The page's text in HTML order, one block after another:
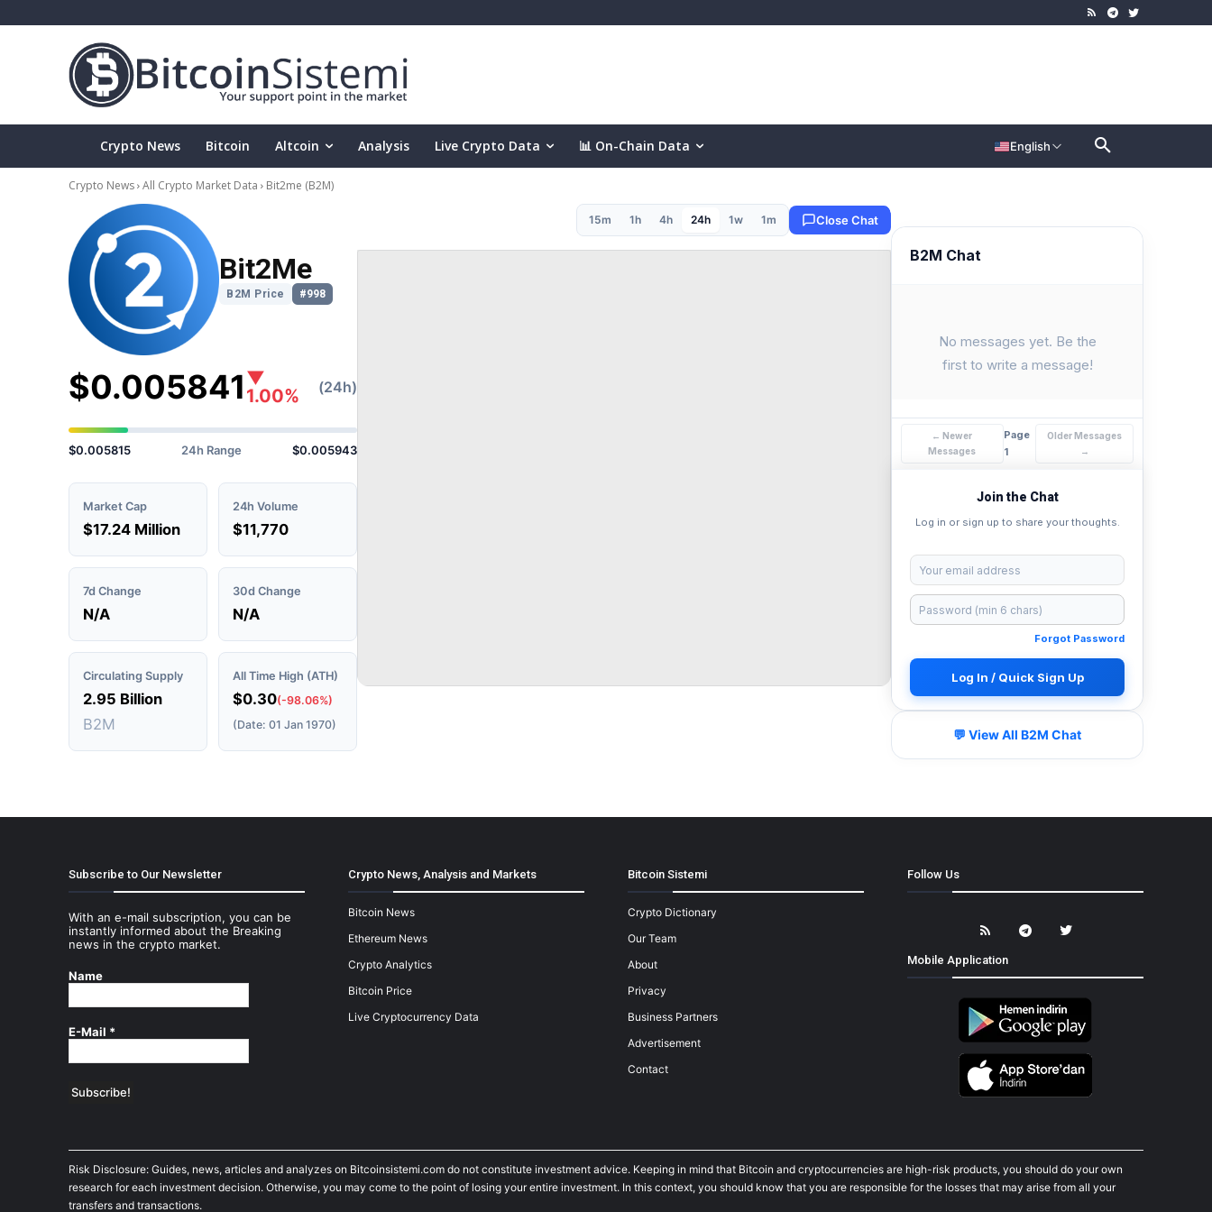
Crypto News Bitcoin Altcoin Analysis Live Crypto Data 📊 On-Chain Data English
Crypto News All Crypto Market Data Bit2me (B2M)
Bit2Me
B2M Price #998
$0.005841 ▼
1.00%
(24h)
$0.005815 24h Range $0.005943
Market Cap
$17.24 Million
24h Volume
$11,770
7d Change
N/A
30d Change
N/A
Circulating Supply
2.95 Billion
B2M
All Time High (ATH)
$0.30(-98.06%)
(Date: 01 Jan 1970)
15m 1h 4h 24h 1w 1m Close Chat
B2M Chat
No messages yet. Be the
first to write a message!
← Newer
Messages
Page
1
Older Messages
→
Join the Chat
Log in or sign up to share your thoughts.
Forgot Password
Log In / Quick Sign Up
💬 View All B2M Chat
Subscribe to Our Newsletter
With an e-mail subscription, you can be
instantly informed about the Breaking
news in the crypto market.
Name
E-Mail *
Crypto News, Analysis and Markets
Bitcoin News
Ethereum News
Crypto Analytics
Bitcoin Price
Live Cryptocurrency Data
Bitcoin Sistemi
Crypto Dictionary
Our Team
About
Privacy
Business Partners
Advertisement
Contact
Follow Us
Mobile Application
Risk Disclosure: Guides, news, articles and analyzes on Bitcoinsistemi.com do not constitute investment advice. Keeping in mind that Bitcoin and cryptocurrencies are high-risk products, you should do your own
research for each investment decision. Otherwise, you may come to the point of losing your entire investment. In this context, you should know that you are responsible for the losses that may arise from all your
transfers and transactions.